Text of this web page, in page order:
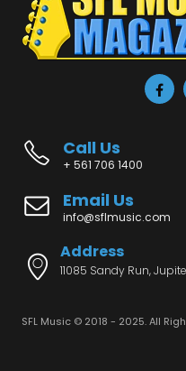
Call Us
+ 561 706 1400
Email Us
info@sflmusic.com
Address
11085 Sandy Run,
SFL Music © 2018 - 2025. All